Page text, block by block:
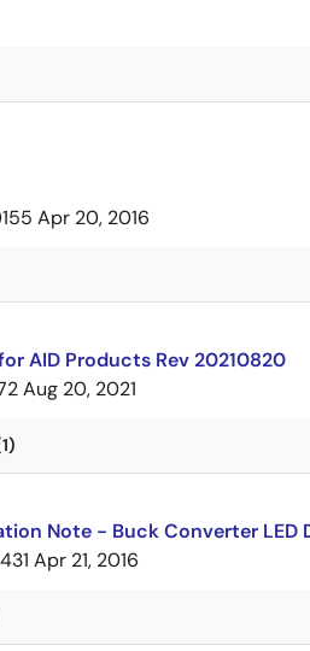
Apr 20, 2016
AID Products Rev 20210820
Aug 20, 2021
Note - Buck Converter LED
Apr 21, 2016